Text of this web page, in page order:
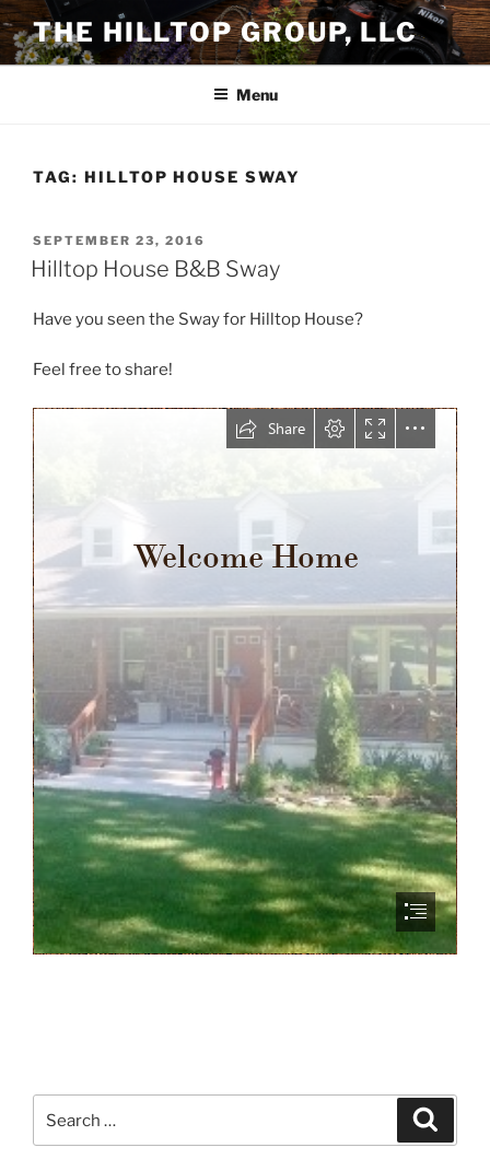
Skip
to
content
THE HILLTOP GROUP, LLC
Menu
TAG: HILLTOP HOUSE SWAY
POSTED
ON
SEPTEMBER 23, 2016
Hilltop House B&B Sway
Have you seen the Sway for Hilltop House?
Feel free to share!
for: